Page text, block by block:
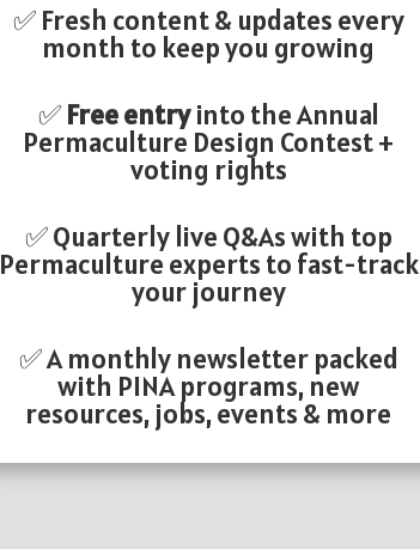
✅ Fresh content & updates every
month to keep you growing
✅ Free entryinto the Annual
Permaculture Design Contest +
voting rights
✅ Quarterly live Q&As with top
Permaculture experts to fast-track
your journey
✅ A monthly newsletter packed
with PINA programs, new
resources, jobs, events & more